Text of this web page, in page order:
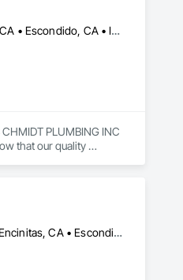
Bonita, CA • Carlsbad, CA • Chula Vista, CA • Coronado, CA • Del Mar, CA • El Cajon, CA • Encinitas, CA • Escondido, CA • Imperial Beach, CA • La Mesa, CA • Lemon Grove, CA • National City, CA • Poway, CA • Rancho Santa Fe, CA • San Diego, CA • San Marcos, CA • Santee, CA • Solana Beach, CA • Spring Valley, CA
PLUMBING INC
that our quality
Borrego Springs, CA • Carlsbad, CA • Chula Vista, CA • Coronado, CA • Del Mar, CA • El Cajon, CA • Encinitas, CA • Escondido, CA • Huntington Beach, CA • Imperial Beach, CA • Julian, CA • La Mesa, CA • Lakeside, CA • Lemon Grove, CA • Los Angeles, CA • Murrieta, CA • National City, CA • Newport Beach, CA • Oceanside, CA • Pala, CA • Pauma Valley, CA • Perris, CA • Poway, CA • Ramona, CA • Rancho Santa Fe, CA • San Diego, CA • San Marcos, CA • Santee, CA • Solana Beach, CA • Spring Valley, CA • Temecula, CA • Vista, CA